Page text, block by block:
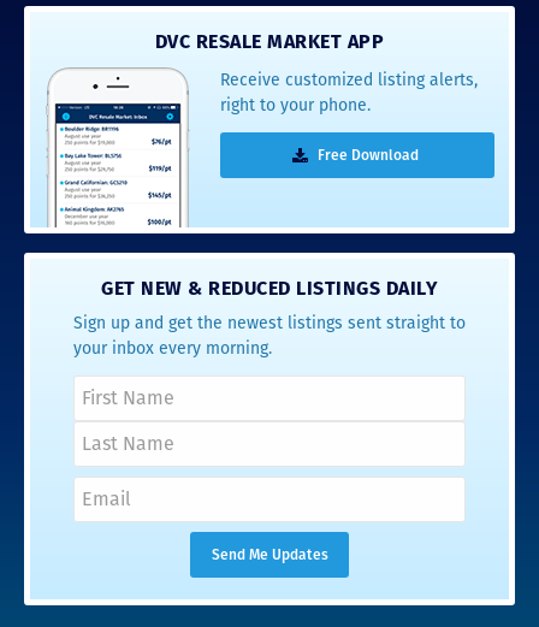
DVC RESALE MARKET APP
Receive customized listing alerts,
right to your phone.
Free Download
GET NEW & REDUCED LISTINGS DAILY
Sign up and get the newest listings sent straight to
your inbox every morning.